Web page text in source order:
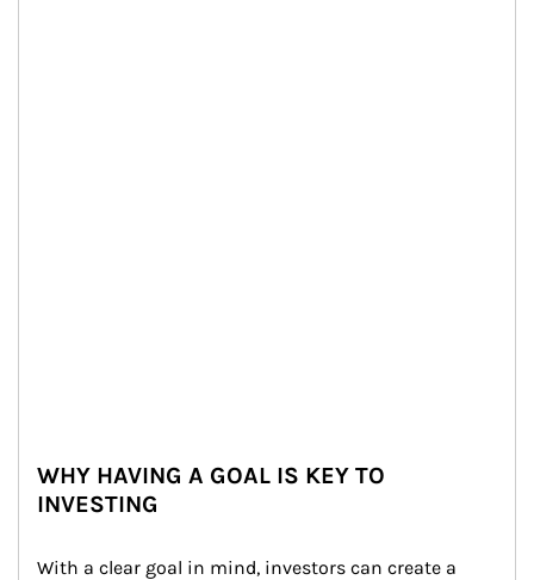
WHY HAVING A GOAL IS KEY TO
INVESTING
With a clear goal in mind, investors can create a